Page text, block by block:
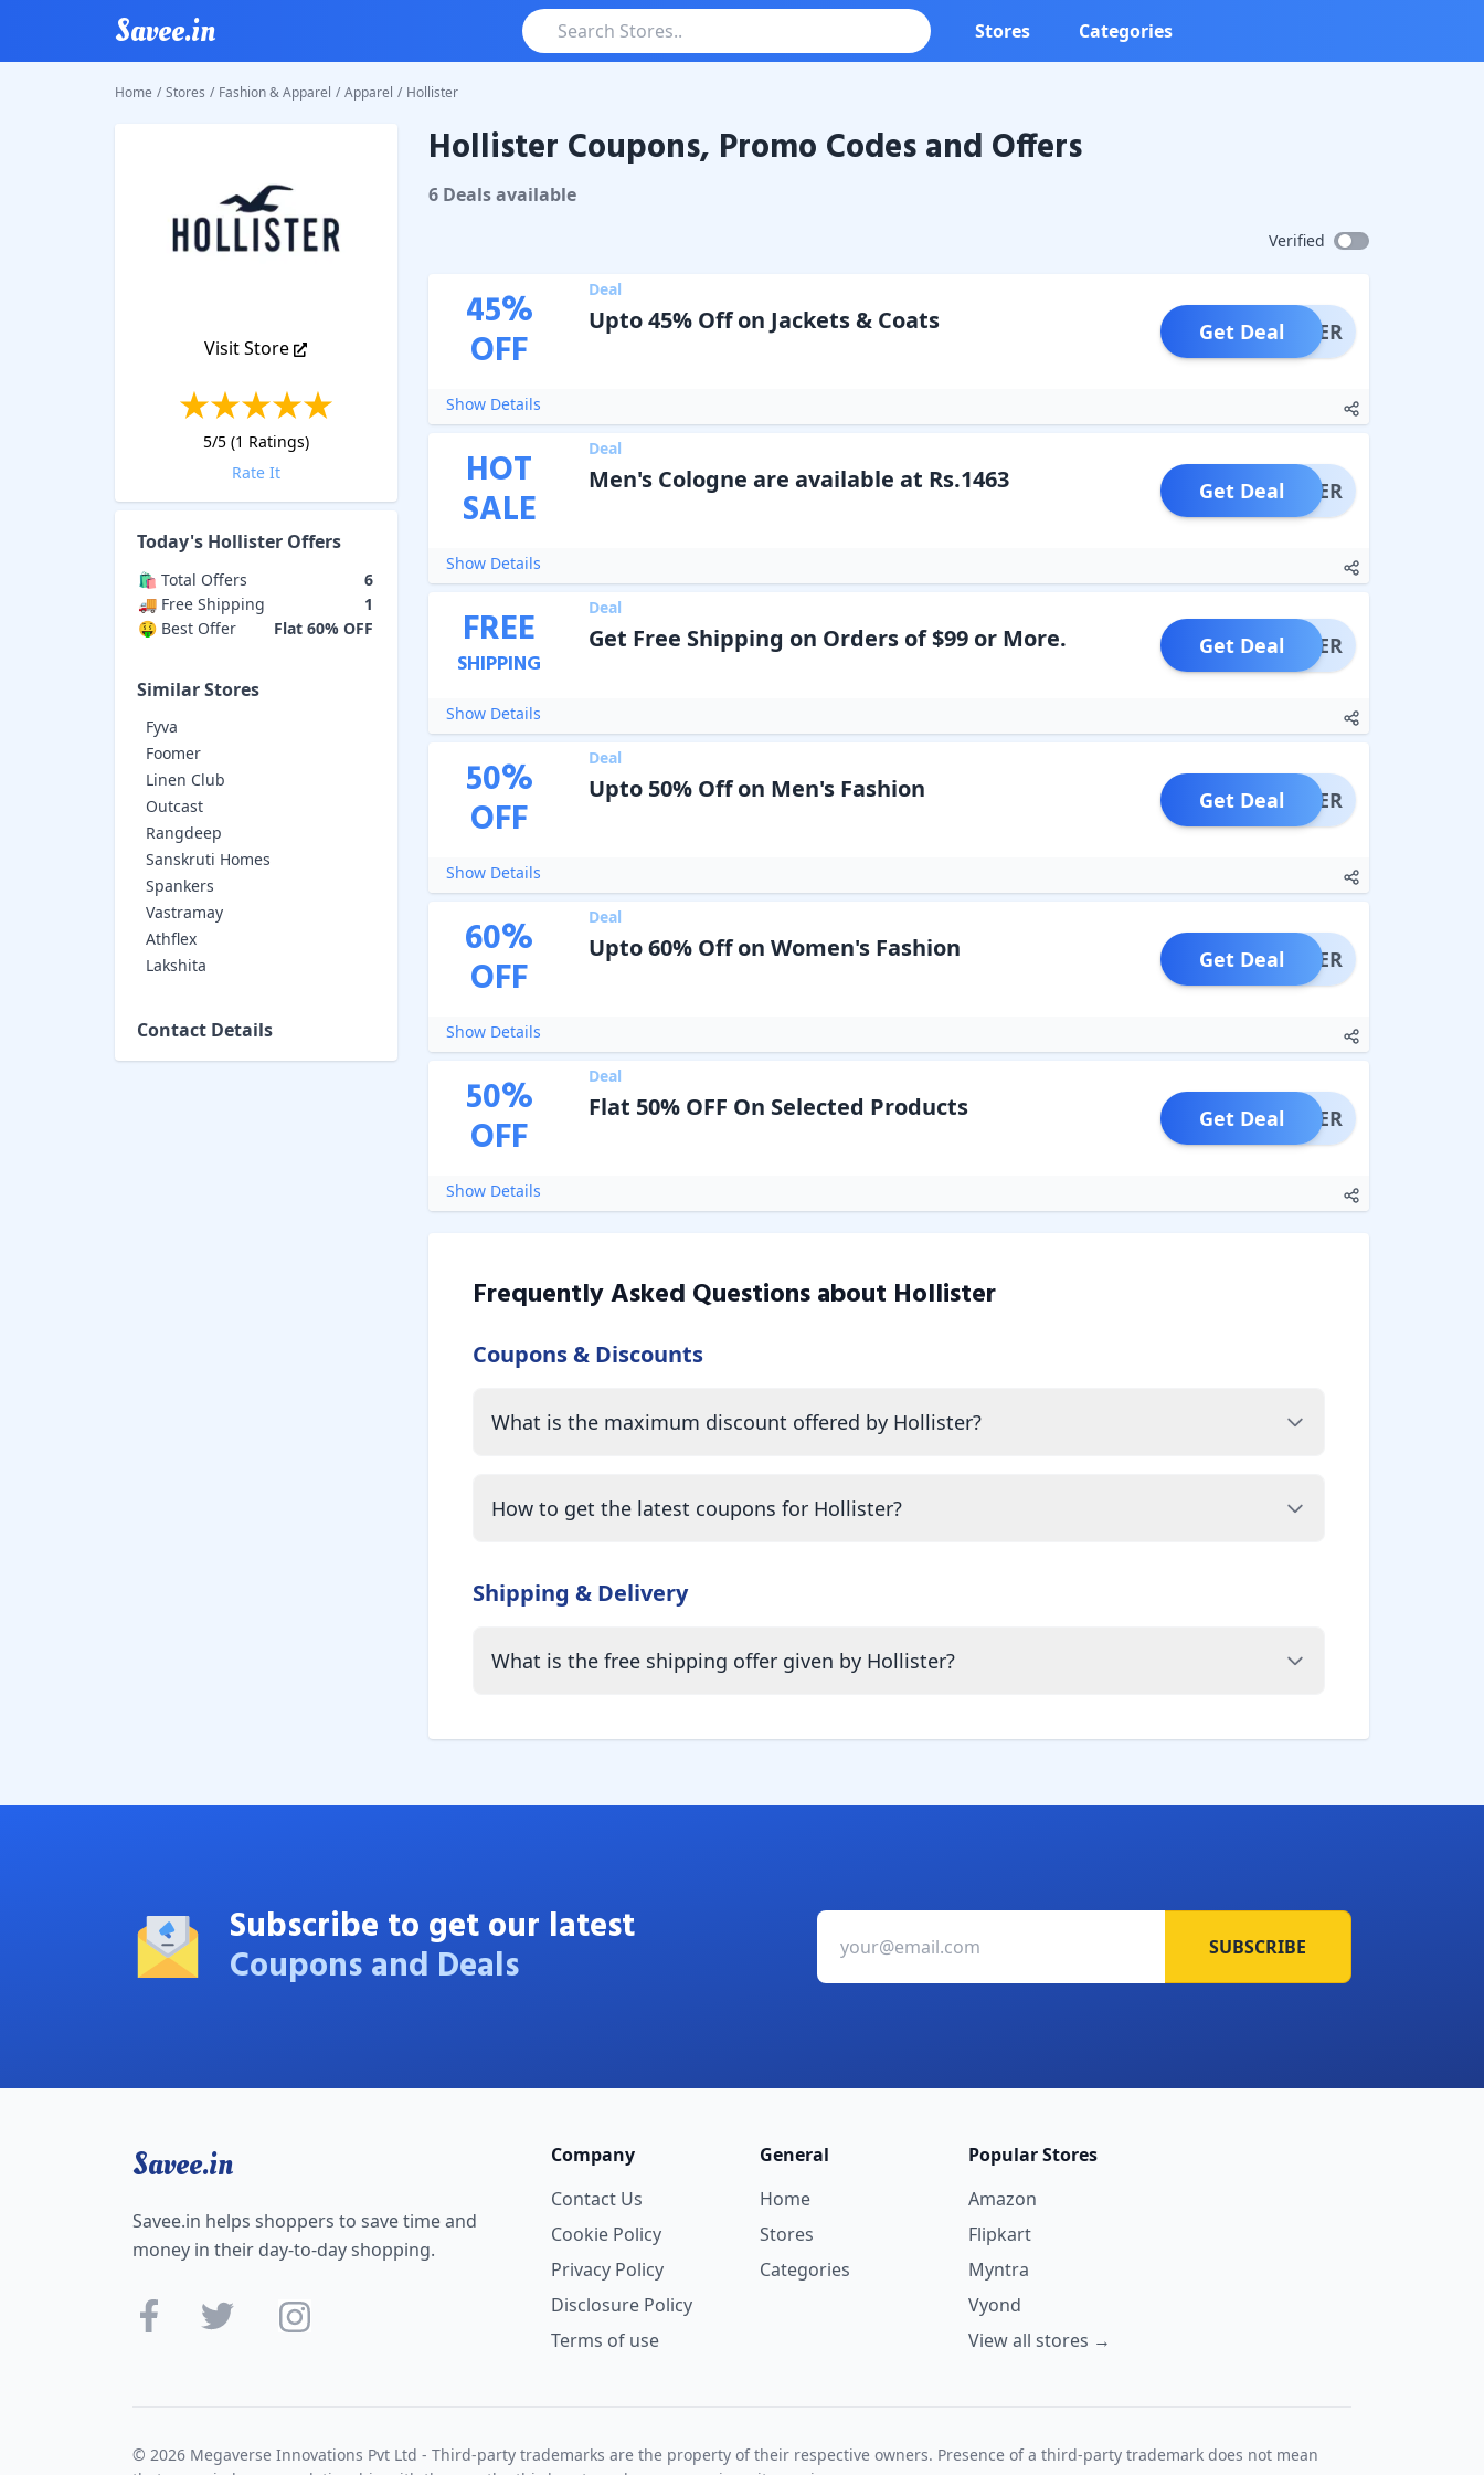
Savee.in Stores Categories
Home / Stores / Fashion & Apparel / Apparel / Hollister
Visit Store
5/5 (1 Ratings)
Rate It
Today's Hollister Offers
🛍️ Total Offers
6
🚚 Free Shipping
1
🤑 Best Offer
Flat 60% OFF
Similar Stores
Fyva
Foomer
Linen Club
Outcast
Rangdeep
Sanskruti Homes
Spankers
Vastramay
Athflex
Lakshita
Contact Details
HollisterCoupons & Promo Codes
Hollister Coupons, Promo Codes and Offers
6Dealsavailable
Verified
45%
OFF
Deal
Upto 45% Off on Jackets & Coats OFFER
Get Deal
Show Details
HOT
SALE
Deal
Men's Cologne are available at Rs.1463 OFFER
Get Deal
Show Details
FREE
SHIPPING
Deal
Get Free Shipping on Orders of $99 or More. OFFER
Get Deal
Show Details
50%
OFF
Deal
Upto 50% Off on Men's Fashion OFFER
Get Deal
Show Details
60%
OFF
Deal
Upto 60% Off on Women's Fashion OFFER
Get Deal
Show Details
50%
OFF
Deal
Flat 50% OFF On Selected Products OFFER
Get Deal
Show Details
Frequently Asked Questions about Hollister
Coupons & Discounts
What is the maximum discount offered by Hollister?
How to get the latest coupons for Hollister?
Shipping & Delivery
What is the free shipping offer given by Hollister?
Subscribe to get our latest
Coupons and Deals SUBSCRIBE
Savee.in
Savee.in helps shoppers to save time and
money in their day-to-day shopping.
Company
Contact Us
Cookie Policy
Privacy Policy
Disclosure Policy
Terms of use
General
Home
Stores
Categories
Popular Stores
Amazon
Flipkart
Myntra
Vyond
View all stores →
© 2026 Megaverse Innovations Pvt Ltd - Third-party trademarks are the property of their respective owners. Presence of a third-party trademark does not mean